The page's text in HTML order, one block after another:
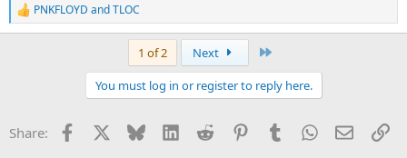
R
e
s
PNKFLOYD andTLOC
1 of 2 Next
You must log in or register to reply here.
Share: Facebook Bluesky LinkedInReddit PinterestTumblrWhatsApp
Email